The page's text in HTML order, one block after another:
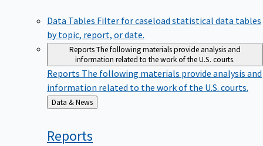
Data Tables Filter for caseload statistical data tables
by topic, report, or date.
ReportsThe following materials provide analysis and
information related to the work of the U.S. courts.
Reports The following materials provide analysis and
information related to the work of the U.S. courts.
Back
to
Data & News
Reports